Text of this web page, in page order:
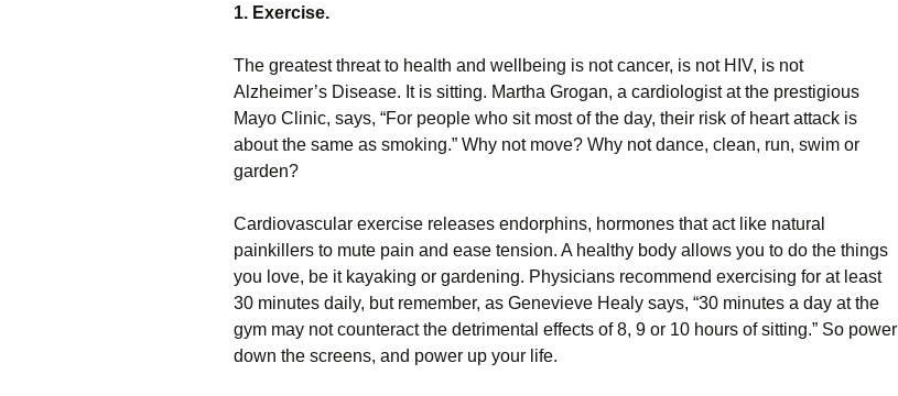
1. Exercise.
The greatest threat to health and wellbeing is not cancer, is not HIV, is not
Alzheimer’s Disease. It is sitting. Martha Grogan, a cardiologist at the prestigious
Mayo Clinic, says, “For people who sit most of the day, their risk of heart attack is
about the same as smoking.” Why not move? Why not dance, clean, run, swim or
garden?
Cardiovascular exercise releases endorphins, hormones that act like natural
painkillers to mute pain and ease tension. A healthy body allows you to do the things
you love, be it kayaking or gardening. Physicians recommend exercising for at least
30 minutes daily, but remember, as Genevieve Healy says, “30 minutes a day at the
gym may not counteract the detrimental effects of 8, 9 or 10 hours of sitting.” So power
down the screens, and power up your life.